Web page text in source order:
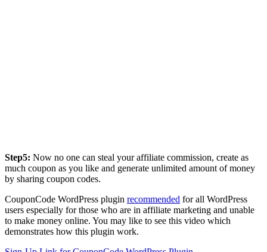
Step5: Now no one can steal your affiliate commission, create as
much coupon as you like and generate unlimited amount of money
by sharing coupon codes.
CouponCode WordPress plugin recommended for all WordPress
users especially for those who are in affiliate marketing and unable
to make money online. You may like to see this video which
demonstrates how this plugin work.